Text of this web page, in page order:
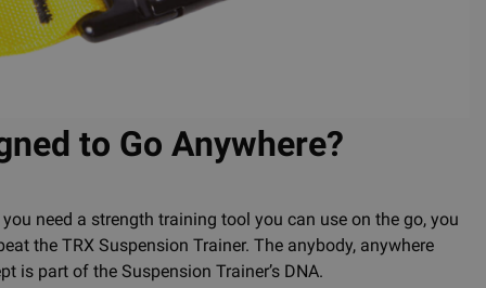
to Go Anywhere?
you need a strength training tool you can use on the go, you
the TRX Suspension Trainer. The anybody, anywhere
is part of the Suspension Trainer’s DNA.